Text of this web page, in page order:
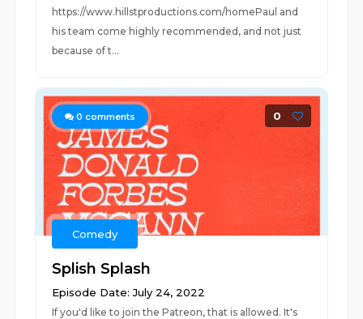
https://www.hillstproductions.com/homePaul and
his team come highly recommended, and not just
because of t...
0 comments 0
Comedy
Splish Splash
Episode Date: July 24, 2022
If you'd like to join the Patreon, that is allowed. It's